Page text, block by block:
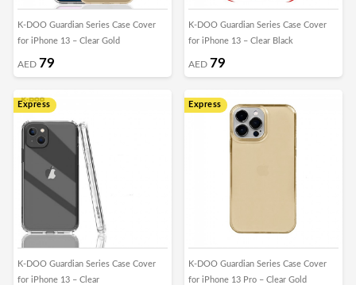
K-DOO Guardian Series Case Cover
for iPhone 13 – Clear Gold
AED 79
K-DOO Guardian Series Case Cover
for iPhone 13 – Clear Black
AED 79
Express
K-DOO Guardian Series Case Cover
for iPhone 13 – Clear
Express
K-DOO Guardian Series Case Cover
for iPhone 13 Pro – Clear Gold